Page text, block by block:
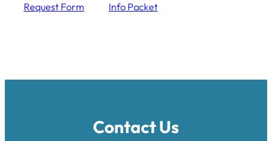
Request Form Info Packet
Contact Us